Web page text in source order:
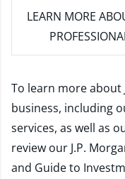
LEARN MORE
To learn more about
business, including
services, as well as
review our J.P.
and Guide to